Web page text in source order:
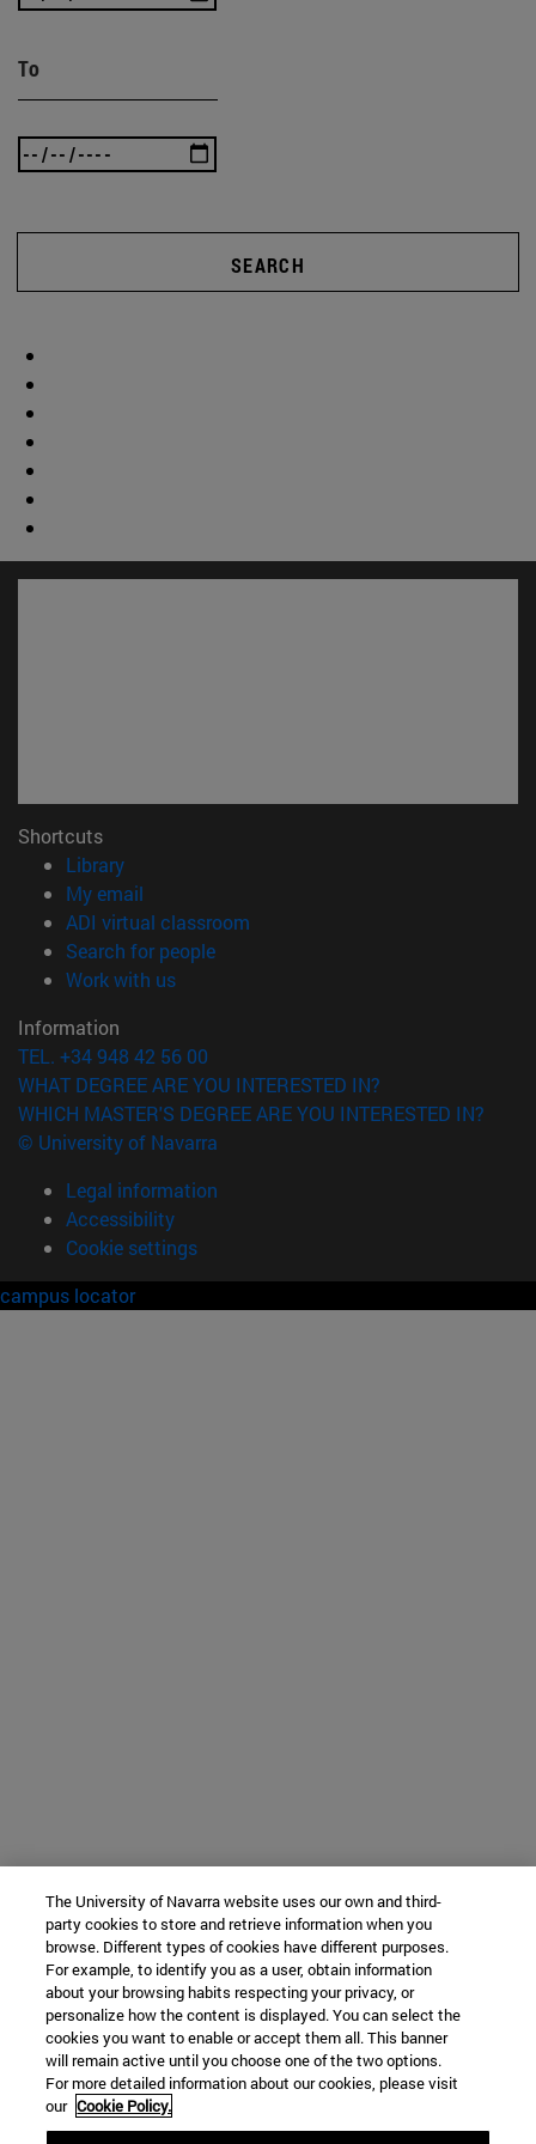
To
SEARCH
Shortcuts
Library(opens in new window)
My email
ADI virtual classroom
Search for people(opens in new window)
Work with us(opens in new window)
Information
TEL. +34 948 42 56 00
WHAT DEGREE ARE YOU INTERESTED IN?
WHICH MASTER'S DEGREE ARE YOU INTERESTED IN?
© University of Navarra
Legal information
Accessibility
Cookie settings
campus locator
The University of Navarra website uses our own and third-
party cookies to store and retrieve information when you
browse. Different types of cookies have different purposes.
For example, to identify you as a user, obtain information
about your browsing habits respecting your privacy, or
personalize how the content is displayed. You can select the
cookies you want to enable or accept them all. This banner
will remain active until you choose one of the two options.
For more detailed information about our cookies, please visit
our Cookie Policy.